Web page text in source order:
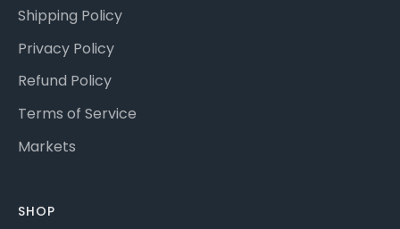
Shipping Policy
Privacy Policy
Refund Policy
Terms of Service
Markets
SHOP